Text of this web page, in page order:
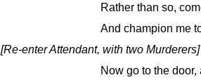
Rather than so,
And champion me
[Re-enterAttendant, with two Murderers]
Now go to the